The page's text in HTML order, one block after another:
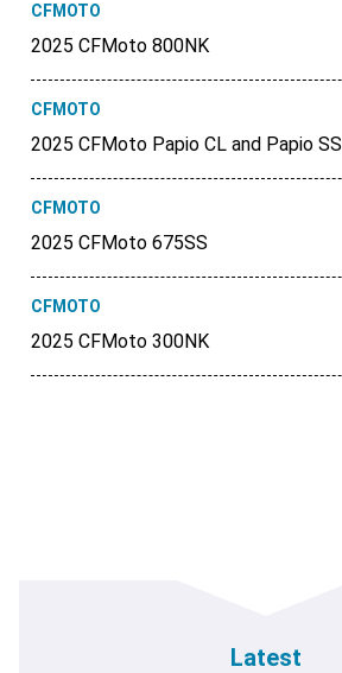
CFMOTO
2025 CFMoto 800NK
CFMOTO
2025 CFMoto Papio CL and Papio SS
CFMOTO
2025 CFMoto 675SS
CFMOTO
2025 CFMoto 300NK
Latest